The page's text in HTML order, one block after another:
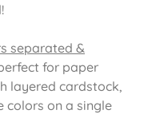
separated &
for paper
layered cardstock,
colors on a single